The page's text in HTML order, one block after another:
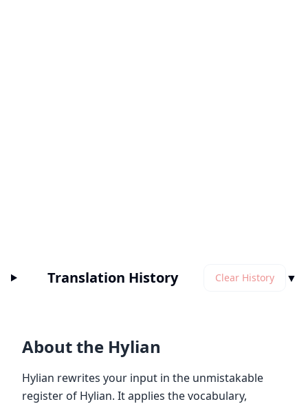
Translation History Clear History ▼
About the Hylian
Hylian rewrites your input in the unmistakable
register of Hylian. It applies the vocabulary,